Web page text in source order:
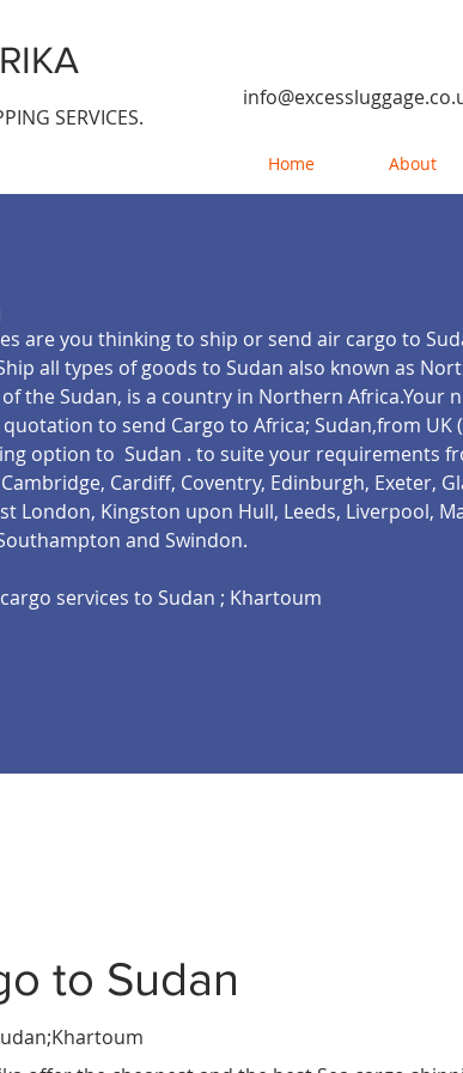
SERVICES.
Home About
are you thinking to ship or send air cargo to
all types of goods to Sudan also known as
the Sudan, is a country in Northern Africa.Your
to send Cargo to Africa; Sudan,from UK
option to Sudan . to suite your requirements
Cardiff, Coventry, Edinburgh, Exeter,
London, Kingston upon Hull, Leeds, Liverpool,
and Swindon.
services to Sudan ; Khartoum
to Sudan